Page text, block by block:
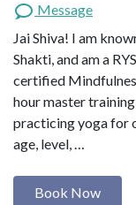
Message
Jai Shiva! I am
Shakti, and am a
certified
hour master
practicing yoga for
age, level, …
Book Now